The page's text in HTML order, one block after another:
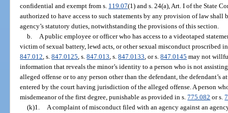
confidential and exempt from s. 119.07(1) and s. 24(a), Art. I of the State
authorized to have access to such statements by any provision of law shall
agency’s statutory duties, notwithstanding the provisions of this section.
b.
A public employee or officer who has access to a videotaped
victim of sexual battery, lewd acts, or other sexual misconduct proscribed
847.012 , s.847.0125 , s.847.013 , s.847.0133 , or s.847.0145 may not
information that reveals the minor’s identity to a person who is not
alleged offense or to any person other than the defendant, the defendant’s
entered by the court having jurisdiction of the alleged offense. A person
misdemeanor of the first degree, punishable as provided in s.775.082 or s.
(k)1.
A complaint of misconduct filed with an agency against an